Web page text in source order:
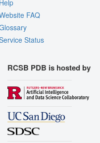
FAQ
Status
RCSB PDB is hosted by